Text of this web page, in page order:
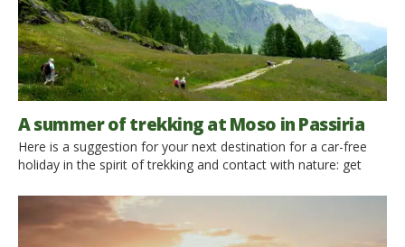
A summer of trekking at Moso in Passiria
Here is a suggestion for your next destination for a car-free
holiday in the spirit of trekking and contact with nature: get
the Stubai Alps. Be ready to discover the Alpine Pearl of
Moso and the beautiful valleys surrounding it! It is the ideal
place for your […]